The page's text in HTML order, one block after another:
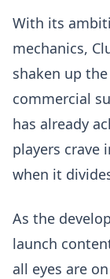
With its
mechanics,
shaken up
commercial
has already
players crave
when it
As the
launch
all eyes are